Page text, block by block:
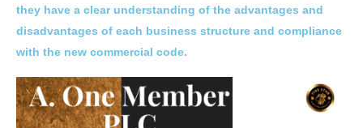
they have a clear understanding of the advantages and
disadvantages of each business structure and compliance
with the new commercial code.